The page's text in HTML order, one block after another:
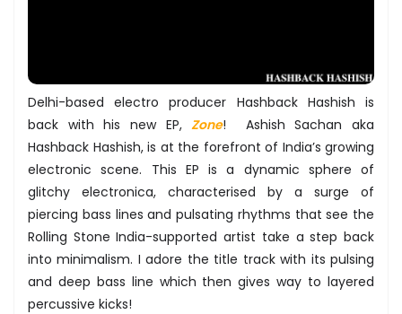
Delhi-based electro producer Hashback Hashish is
back with his new EP,Zone! Ashish Sachan aka
Hashback Hashish, is at the forefront of India’s growing
electronic scene. This EP is a dynamic sphere of
glitchy electronica, characterised by a surge of
piercing bass lines and pulsating rhythms that see the
Rolling Stone India-supported artist take a step back
into minimalism. I adore the title track with its pulsing
and deep bass line which then gives way to layered
percussive kicks!